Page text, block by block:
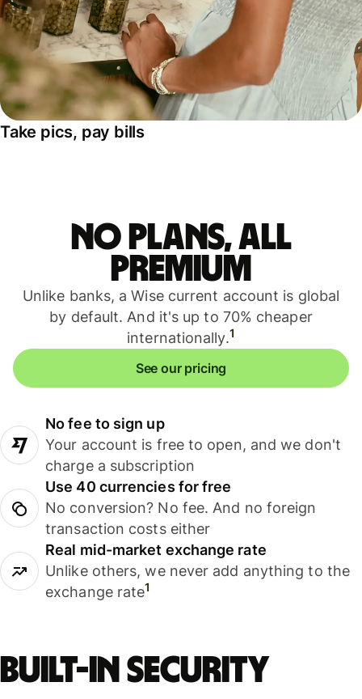
Take pics, pay bills
No plans, all
premium
Unlike banks, a Wise current account is global
by default. And it's up to 70% cheaper
internationally.1
See our pricing
No fee to sign up
Your account is free to open, and we don't
charge a subscription
Use 40 currencies for free
No conversion? No fee. And no foreign
transaction costs either
Real mid-market exchange rate
Unlike others, we never add anything to the
exchange rate1
Built-in security